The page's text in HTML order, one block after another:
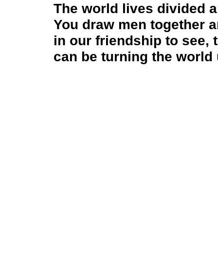
The world lives divided
You draw men together
in our friendship to see,
can be turning the world